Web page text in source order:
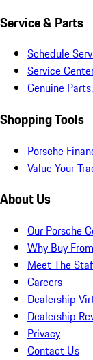
Service & Parts
Schedule
Service
Genuine
Shopping Tools
Porsche
Value Your
About Us
Our Porsche
Why Buy
Meet The
Careers
Dealership
Dealership
Privacy
Contact Us